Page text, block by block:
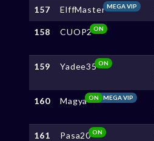
157 ElffMaster MEGA VIP
158 CUOP2ON
159 Yadee35ON
160 Magya MEGA VIP
ON
161 Pasa20ON